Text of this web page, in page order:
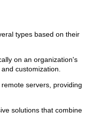
types based on their
on an organization's
customization.
servers, providing
solutions that combine